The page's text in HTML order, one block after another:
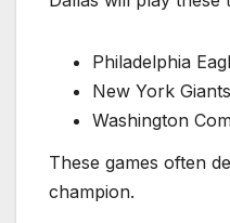
Philadelphia
New York Giants
Washington
These games often
champion.